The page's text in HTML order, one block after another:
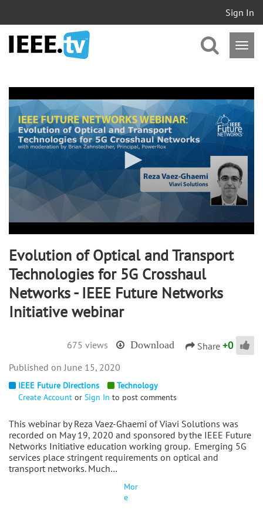
Sign In
seconds
of
58
minutes,
24
seconds
Evolution of Optical and Transport
Technologies for 5G Crosshaul
Networks - IEEE Future Networks
Initiative webinar
675 views Download Share +0
IEEE Future Directions
Technology
Create Account or Sign In to post comments
This webinar by Reza Vaez-Ghaemi of Viavi Solutions was
recorded on May 19, 2020 and sponsored by the IEEE Future
Networks Initiative education working group. Emerging 5G
services place stringent requirements on optical and
transport networks. Much…
Mor
e
June 15, 2020